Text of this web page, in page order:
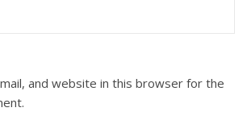
and website in this browser for the